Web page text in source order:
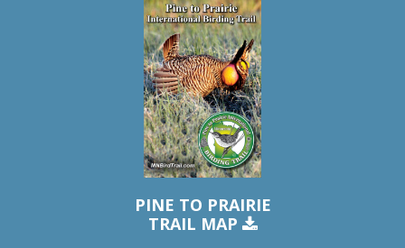
PINE TO PRAIRIE
TRAIL MAP